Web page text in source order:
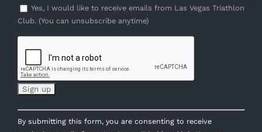
Yes, I would like to receive emails from Las Vegas Triathlon
Club. (You can unsubscribe anytime)
Constant
Contact
By submitting this form, you are consenting to receive